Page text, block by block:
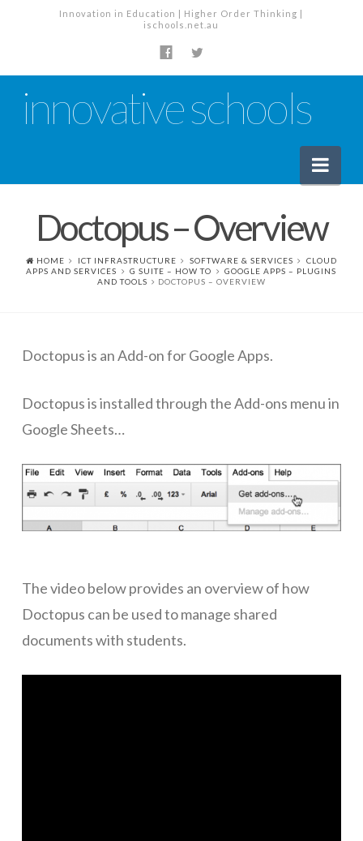
Innovation in Education | Higher Order Thinking |
ischools.net.au
innovative schools
News
Tech Industry News
Planning, Policy and PD
Cloud Provider Policies
Classroom ICT
Online Classroom
Teacher Toolbox
Doctopus – Overview
HOME ICT INFRASTRUCTURE SOFTWARE & SERVICES
CLOUD
APPS AND SERVICES
G SUITE – HOW TO
GOOGLE APPS – PLUGINS
AND TOOLS
DOCTOPUS – OVERVIEW
Doctopus is an Add-on for Google Apps.
Doctopus is installed through the Add-ons menu in
Google Sheets…
The video below provides an overview of how
Doctopus can be used to manage shared
documents with students.